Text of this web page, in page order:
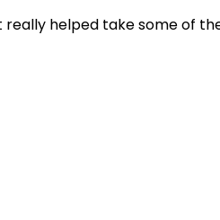
helped take some of